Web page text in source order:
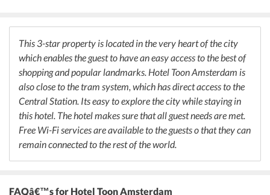
This 3-star property is located in the very heart of the city
which enables the guest to have an easy access to the best of
shopping and popular landmarks. Hotel Toon Amsterdam is
also close to the tram system, which has direct access to the
Central Station. Its easy to explore the city while staying in
this hotel. The hotel makes sure that all guest needs are met.
Free Wi-Fi services are available to the guests o that they can
remain connected to the rest of the world.
FAQâ€™sfor Hotel Toon Amsterdam